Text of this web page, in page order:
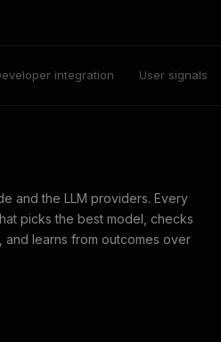
integration User signals
and the LLM providers. Every
picks the best model, checks
learns from outcomes over